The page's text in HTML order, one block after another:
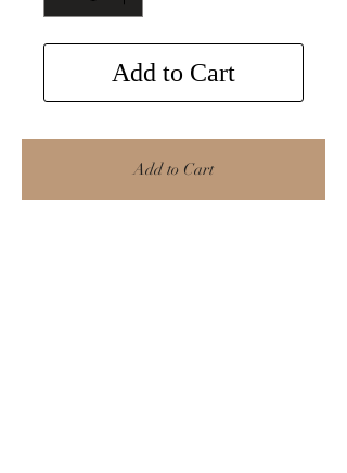
Add to Cart
Add to Cart